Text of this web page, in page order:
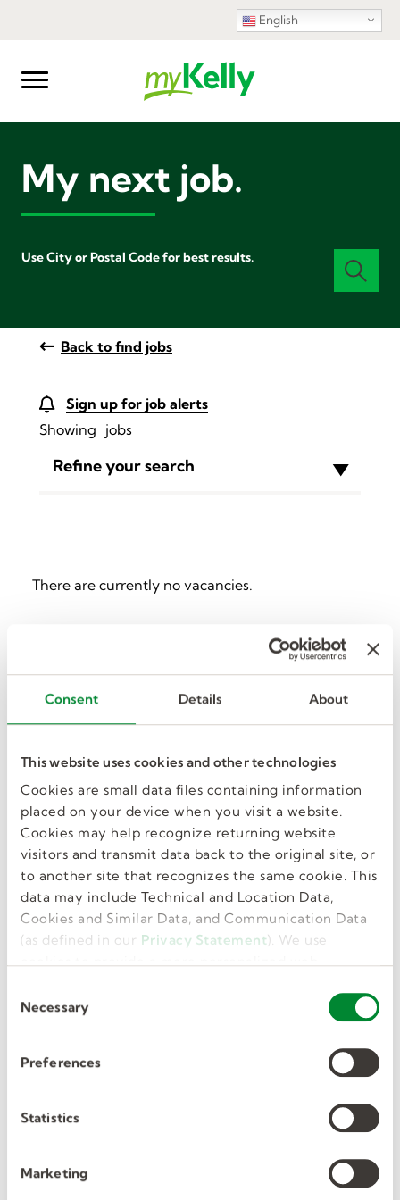
Consent Details About
This website uses cookies and other technologies
Cookies are small data files containing information
placed on your device when you visit a website.
Cookies may help recognize returning website
visitors and transmit data back to the original site, or
to another site that recognizes the same cookie. This
data may include Technical and Location Data,
Cookies and Similar Data, and Communication Data
(as defined in our Privacy Statement). We use
cookies to provide a more personalized web
site work as you expect it to.
Necessary
Preferences
Statistics
Marketing
English
My next job.
Use City or Postal Code for best results.
Back to find jobs
Sign up for job alerts
Showing jobs
Refine your search
There are currently no vacancies.
Sorry, we couldn't find any
.
Notify you when new jobs are posted
Set up job alerts
Join our talent pool